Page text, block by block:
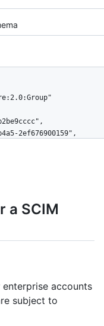
a SCIM
accounts
subject to